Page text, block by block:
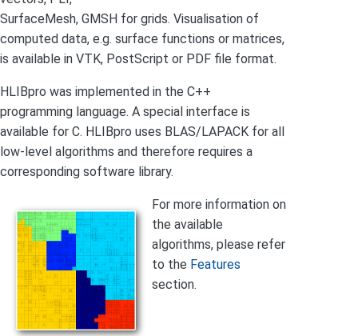
SurfaceMesh, GMSH for grids. Visualisation of
computed data, e.g. surface functions or matrices,
is available in VTK, PostScript or PDF file format.
HLIBpro was implemented in the C++
programming language. A special interface is
available for C. HLIBpro uses BLAS/LAPACK for all
low-level algorithms and therefore requires a
corresponding software library.
For more information on
the available
algorithms, please refer
to the Features
section.